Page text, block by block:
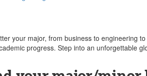
your major, from business to engineering
progress. Step into an unforgettable